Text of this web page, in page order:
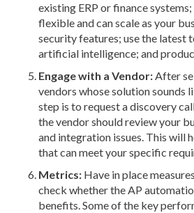
existing ERP or finance
flexible and can scale as your
security features; use the latest
artificial intelligence; and
Engage with a Vendor:After
vendors whose solution sounds
step is to request a discovery
the vendor should review your
and integration issues. This will
that can meet your specific
Metrics: Have in place
check whether the AP
benefits. Some of the key